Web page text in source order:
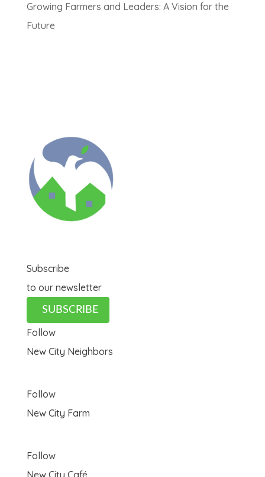
Growing Farmers and Leaders: A Vision for the
Future
Subscribe
to our newsletter
SUBSCRIBE
Follow
New City Neighbors
Follow
New City Farm
Follow
New City Café